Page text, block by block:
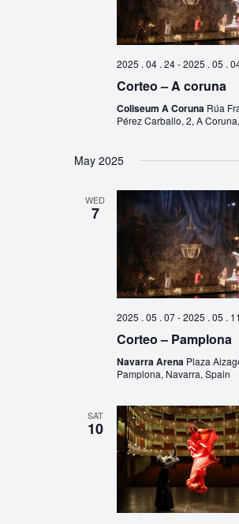
2025 . 04 . 24-2025 . 05 .
Corteo – A coruna
Coliseum A Coruna Rúa
Pérez Carballo, 2, A
May 2025
WED
7
2025 . 05 . 07-2025 . 05 . 11
Corteo – Pamplona
Navarra Arena Plaza
Pamplona, Navarra, Spain
SAT
10